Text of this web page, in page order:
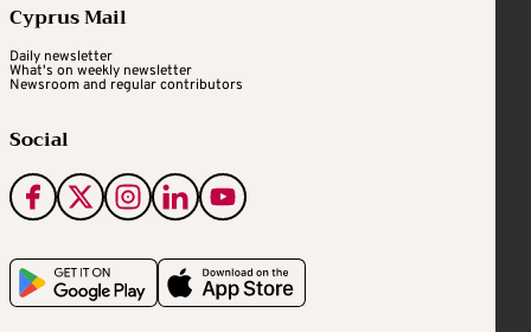
Cyprus Mail
Daily newsletter
What's on weekly newsletter
Newsroom and regular contributors
Social